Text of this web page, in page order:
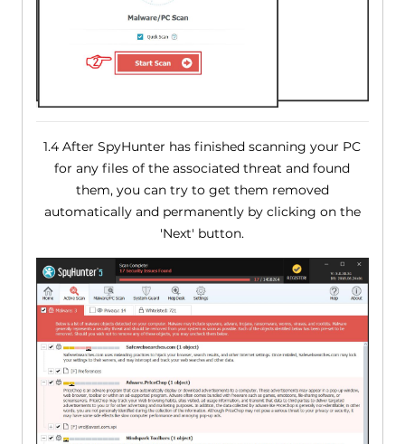
1.4 After SpyHunter has finished scanning your PC
for any files of the associated threat and found
them, you can try to get them removed
automatically and permanently by clicking on the
'Next' button.